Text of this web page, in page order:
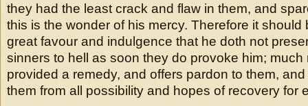
they had the least crack and flaw in them, and
this is the wonder of his mercy. Therefore it should
great favour and indulgence that he doth not
sinners to hell as soon they do provoke him; much
provided a remedy, and offers pardon to them,
them from all possibility and hopes of recovery for